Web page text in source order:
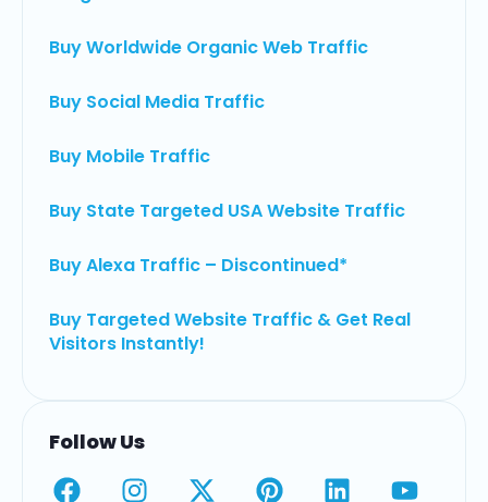
Buy Worldwide Organic Web Traffic
Buy Social Media Traffic
Buy Mobile Traffic
Buy State Targeted USA Website Traffic
Buy Alexa Traffic – Discontinued*
Buy Targeted Website Traffic & Get Real
Visitors Instantly!
Follow Us